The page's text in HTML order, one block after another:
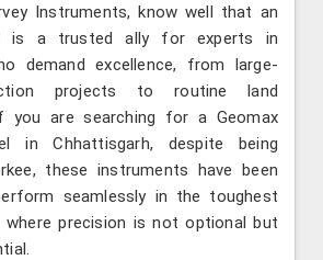
Instruments, know well that an
is a trusted ally for experts in
demand excellence, from large-
projects to routine land
you are searching for a Geomax
in Chhattisgarh, despite being
these instruments have been
seamlessly in the toughest
where precision is not optional but